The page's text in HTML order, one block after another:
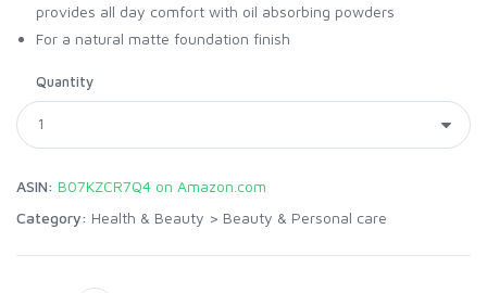
provides all day comfort with oil absorbing powders
For a natural matte foundation finish
Quantity
ASIN: B07KZCR7Q4 on Amazon.com
Category: Health & Beauty > Beauty & Personal care